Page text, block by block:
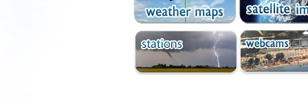
Halkidiki
Ieryssos
Irakleia
Kallikrateia
Kampanis